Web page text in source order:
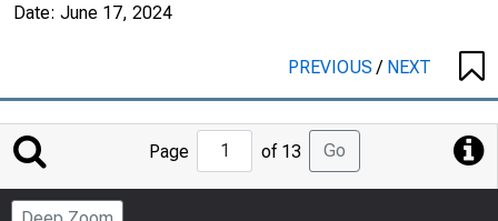
Date: June 17, 2024
PREVIOUS/ NEXT
Jump
to
Page
Page of 13 Go